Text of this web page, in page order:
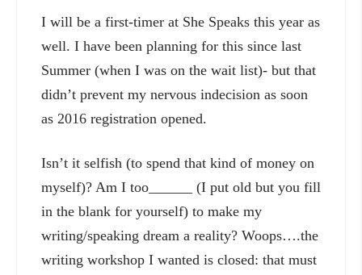
I will be a first-timer at She Speaks this year as
well. I have been planning for this since last
Summer (when I was on the wait list)- but that
didn’t prevent my nervous indecision as soon
as 2016 registration opened.
Isn’t it selfish (to spend that kind of money on
myself)? Am I too______ (I put old but you fill
in the blank for yourself) to make my
writing/speaking dream a reality? Woops….the
writing workshop I wanted is closed: that must